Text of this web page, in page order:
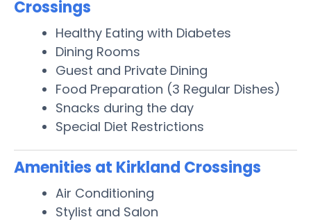
Crossings
Healthy Eating with Diabetes
Dining Rooms
Guest and Private Dining
Food Preparation (3 Regular Dishes)
Snacks during the day
Special Diet Restrictions
Amenities at Kirkland Crossings
Air Conditioning
Stylist and Salon